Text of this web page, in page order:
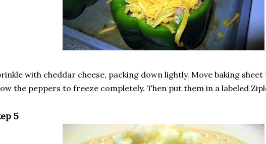
with cheddar cheese, packing down lightly. Move baking
the peppers to freeze completely. Then put them in a labeled
5